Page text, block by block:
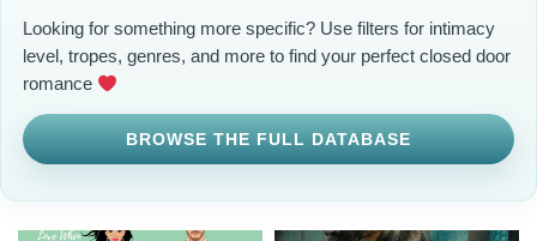
Looking for something more specific? Use filters for intimacy
level, tropes, genres, and more to find your perfect closed door
romance
BROWSE THE FULL DATABASE